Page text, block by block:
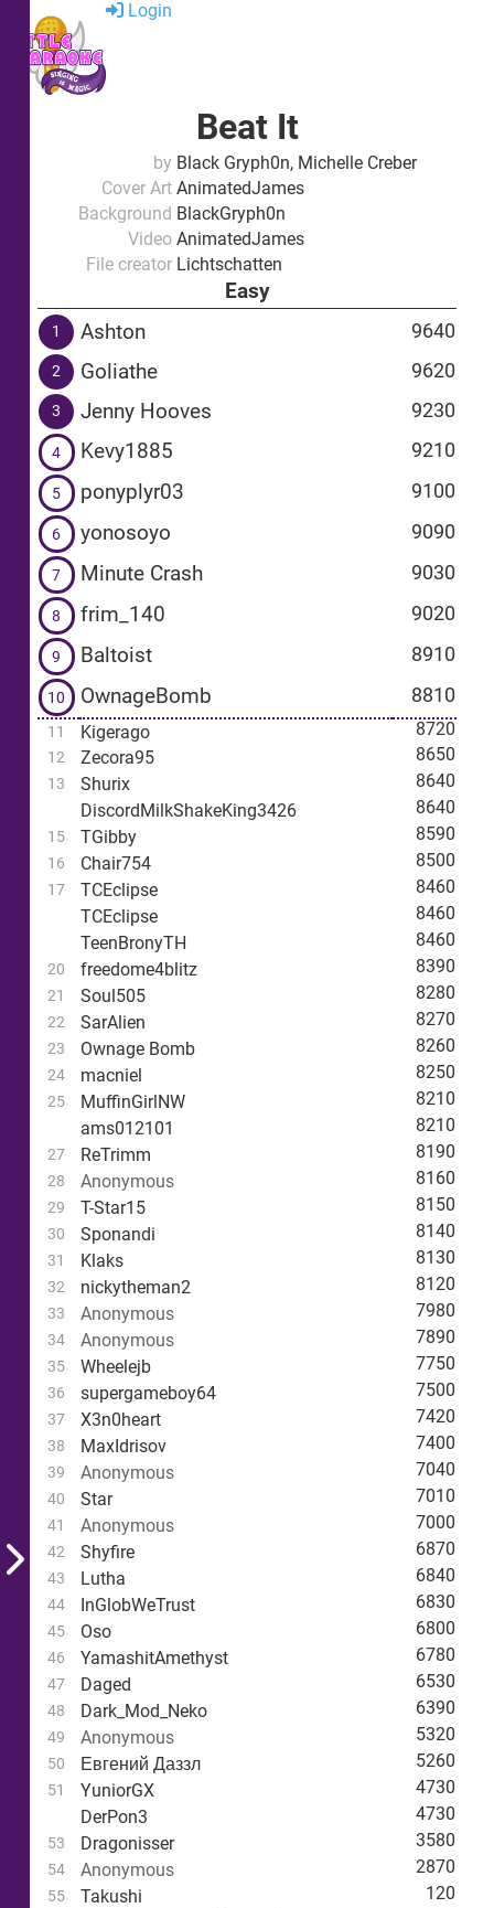
Login
Beat It
by Black Gryph0n, Michelle Creber
Cover Art AnimatedJames
Background BlackGryph0n
Video AnimatedJames
File creator Lichtschatten
Easy
1 Ashton 9640
2 Goliathe 9620
3 Jenny Hooves 9230
4 Kevy1885 9210
5 ponyplyr03 9100
6 yonosoyo 9090
7 Minute Crash 9030
8 frim_140 9020
9 Baltoist 8910
10 OwnageBomb 8810
11 Kigerago 8720
12 Zecora95 8650
13 Shurix
8640
DiscordMilkShakeKing3426
8640
15 TGibby 8590
16 Chair754 8500
17 TCEclipse
8460
TCEclipse
8460
TeenBronyTH
8460
20 freedome4blitz 8390
21 Soul505 8280
22 SarAlien 8270
23 Ownage Bomb 8260
24 macniel 8250
25 MuffinGirlNW
8210
ams012101
8210
27 ReTrimm 8190
28 Anonymous 8160
29 T-Star15 8150
30 Sponandi 8140
31 Klaks 8130
32 nickytheman2 8120
33 Anonymous 7980
34 Anonymous 7890
35 Wheelejb 7750
36 supergameboy64 7500
37 X3n0heart 7420
38 MaxIdrisov 7400
39 Anonymous 7040
40 Star 7010
41 Anonymous 7000
42 Shyfire 6870
43 Lutha 6840
44 InGlobWeTrust 6830
45 Oso 6800
46 YamashitAmethyst 6780
47 Daged 6530
48 Dark_Mod_Neko 6390
49 Anonymous 5320
50 Евгений Даззл 5260
51 YuniorGX
4730
DerPon3
4730
53 Dragonisser 3580
54 Anonymous 2870
55 Takushi 120